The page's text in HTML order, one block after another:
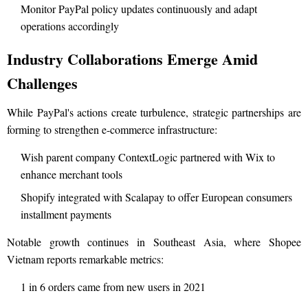
Monitor PayPal policy updates continuously and adapt
operations accordingly
Industry Collaborations Emerge Amid
Challenges
While PayPal's actions create turbulence, strategic partnerships are
forming to strengthen e-commerce infrastructure:
Wish parent company ContextLogic partnered with Wix to
enhance merchant tools
Shopify integrated with Scalapay to offer European consumers
installment payments
Notable growth continues in Southeast Asia, where Shopee
Vietnam reports remarkable metrics:
1 in 6 orders came from new users in 2021